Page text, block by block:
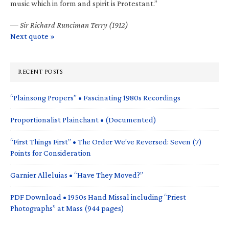
music which in form and spirit is Protestant.”
—Sir Richard Runciman Terry (1912)
Next quote »
RECENT POSTS
“Plainsong Propers” • Fascinating 1980s Recordings
Proportionalist Plainchant • (Documented)
“First Things First” • The Order We’ve Reversed: Seven (7)
Points for Consideration
Garnier Alleluias • “Have They Moved?”
PDF Download • 1950s Hand Missal including “Priest
Photographs” at Mass (944 pages)